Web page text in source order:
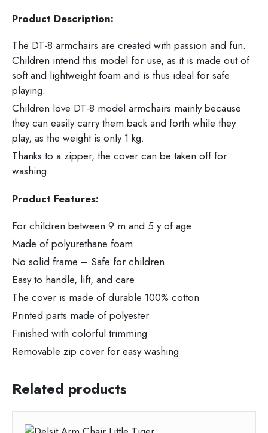
Product Description:
The DT-8 armchairs are created with passion and fun.
Children intend this model for use, as it is made out of
soft and lightweight foam and is thus ideal for safe
playing.
Children love DT-8 model armchairs mainly because
they can easily carry them back and forth while they
play, as the weight is only 1 kg.
Thanks to a zipper, the cover can be taken off for
washing.
Product Features:
For children between 9 m and 5 y of age
Made of polyurethane foam
No solid frame – Safe for children
Easy to handle, lift, and care
The cover is made of durable 100% cotton
Printed parts made of polyester
Finished with colorful trimming
Removable zip cover for easy washing
Related products